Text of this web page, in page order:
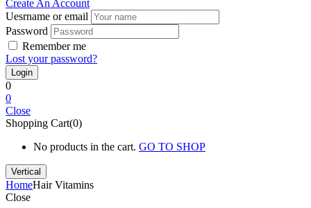
Create An Account
Uesrname or email
Password
Remember me
Lost your password?
0
0
Close
Shopping Cart(0)
No products in the cart. GO TO SHOP
Vertical
HomeHair Vitamins
Close